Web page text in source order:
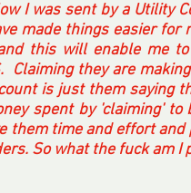
I was sent by a Utility
made things easier for
this will enable me
Claiming they are
is just them saying
spent by 'claiming' to
them time and effort
So what the fuck am I